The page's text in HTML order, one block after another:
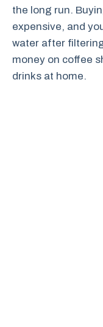
the long run.
expensive, and
water after
money on coffee
drinks at home.